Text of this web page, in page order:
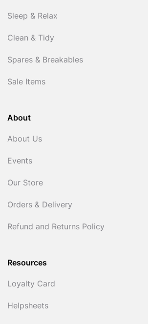
Sleep & Relax
Clean & Tidy
Spares & Breakables
Sale Items
About
About Us
Events
Our Store
Orders & Delivery
Refund and Returns Policy
Resources
Loyalty Card
Helpsheets